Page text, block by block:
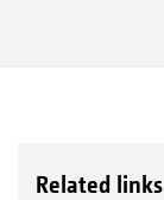
Related links